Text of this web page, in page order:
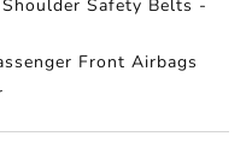
Safety Belts -
Front Airbags